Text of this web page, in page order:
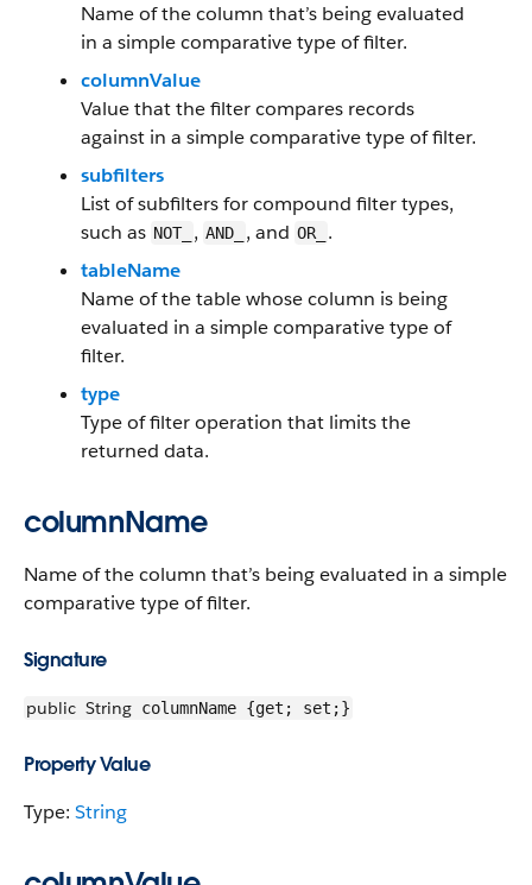
Name of the column that’s being evaluated
in a simple comparative type of filter.
columnValue
Value that the filter compares records
against in a simple comparative type of filter.
subfilters
List of subfilters for compound filter types,
such as NOT_ , AND_ , and OR_
.
tableName
Name of the table whose column is being
evaluated in a simple comparative type of
filter.
type
Type of filter operation that limits the
returned data.
columnName
Name of the column that’s being evaluated in a simple
comparative type of filter.
Signature
public String columnName {get; set;}
Property Value
Type: String